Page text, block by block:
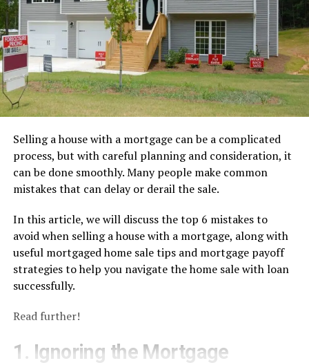
Selling a house with a mortgage can be a complicated
process, but with careful planning and consideration, it
can be done smoothly. Many people make common
mistakes that can delay or derail the sale.
In this article, we will discuss the top 6 mistakes to
avoid when selling a house with a mortgage, along with
useful mortgaged home sale tips and mortgage payoff
strategies to help you navigate the home sale with loan
successfully.
Read further!
1. Ignoring the Mortgage